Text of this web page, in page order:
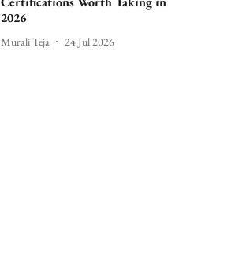
2026
Murali Teja 24 Jul 2026